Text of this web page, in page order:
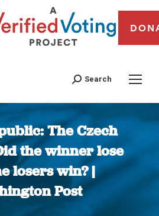
Search
The Czech
the winner lose
losers win? |
Post
You are here: